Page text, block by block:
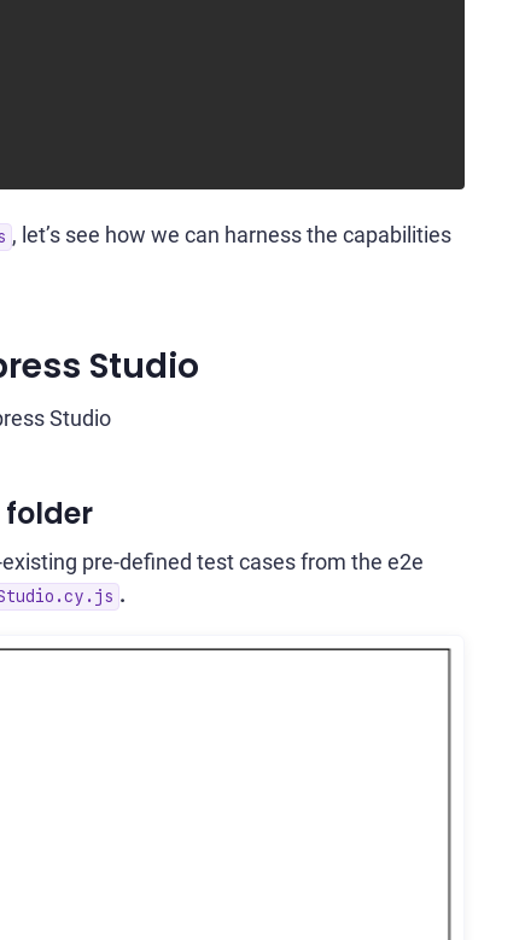
, let’s see how we can harness the capabilities
Studio
Studio
folder
pre-defined test cases from the e2e
.